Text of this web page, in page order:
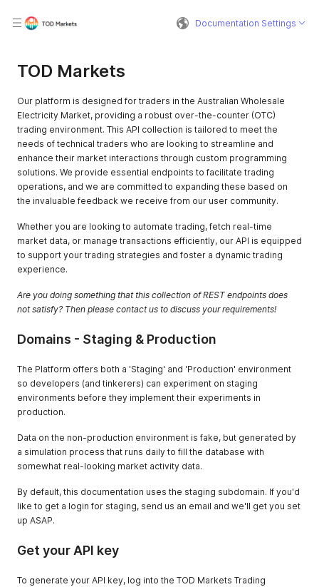
Documentation Settings
TOD Markets
Our platform is designed for traders in the Australian Wholesale
Electricity Market, providing a robust over-the-counter (OTC)
trading environment. This API collection is tailored to meet the
needs of technical traders who are looking to streamline and
enhance their market interactions through custom programming
solutions. We provide essential endpoints to facilitate trading
operations, and we are committed to expanding these based on
the invaluable feedback we receive from our user community.
Whether you are looking to automate trading, fetch real-time
market data, or manage transactions efficiently, our API is equipped
to support your trading strategies and foster a dynamic trading
experience.
Are you doing something that this collection of REST endpoints does
not satisfy? Then please contact us to discuss your requirements!
Domains - Staging & Production
The Platform offers both a 'Staging' and 'Production' environment
so developers (and tinkerers) can experiment on staging
environments before they implement their experiments in
production.
Data on the non-production environment is fake, but generated by
a simulation process that runs daily to fill the database with
somewhat real-looking market activity data.
By default, this documentation uses the staging subdomain. If you'd
like to get a login for staging, send us an email and we'll get you set
up ASAP.
Get your API key
To generate your API key, log into the TOD Markets Trading